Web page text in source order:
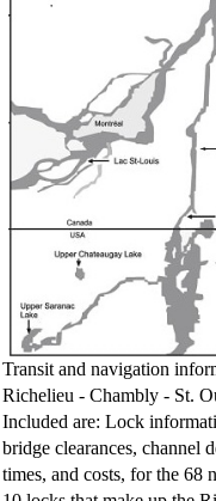
Transit and navigation
Richelieu - Chambly - St.
Included are: Lock
bridge clearances, channel
times, and costs, for the 68